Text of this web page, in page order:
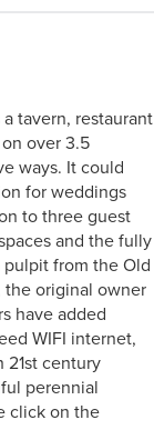
tavern, restaurant
over 3.5
ways. It could
for weddings
to three guest
and the fully
pulpit from the Old
the original owner
have added
WIFI internet,
21st century
perennial
click on the